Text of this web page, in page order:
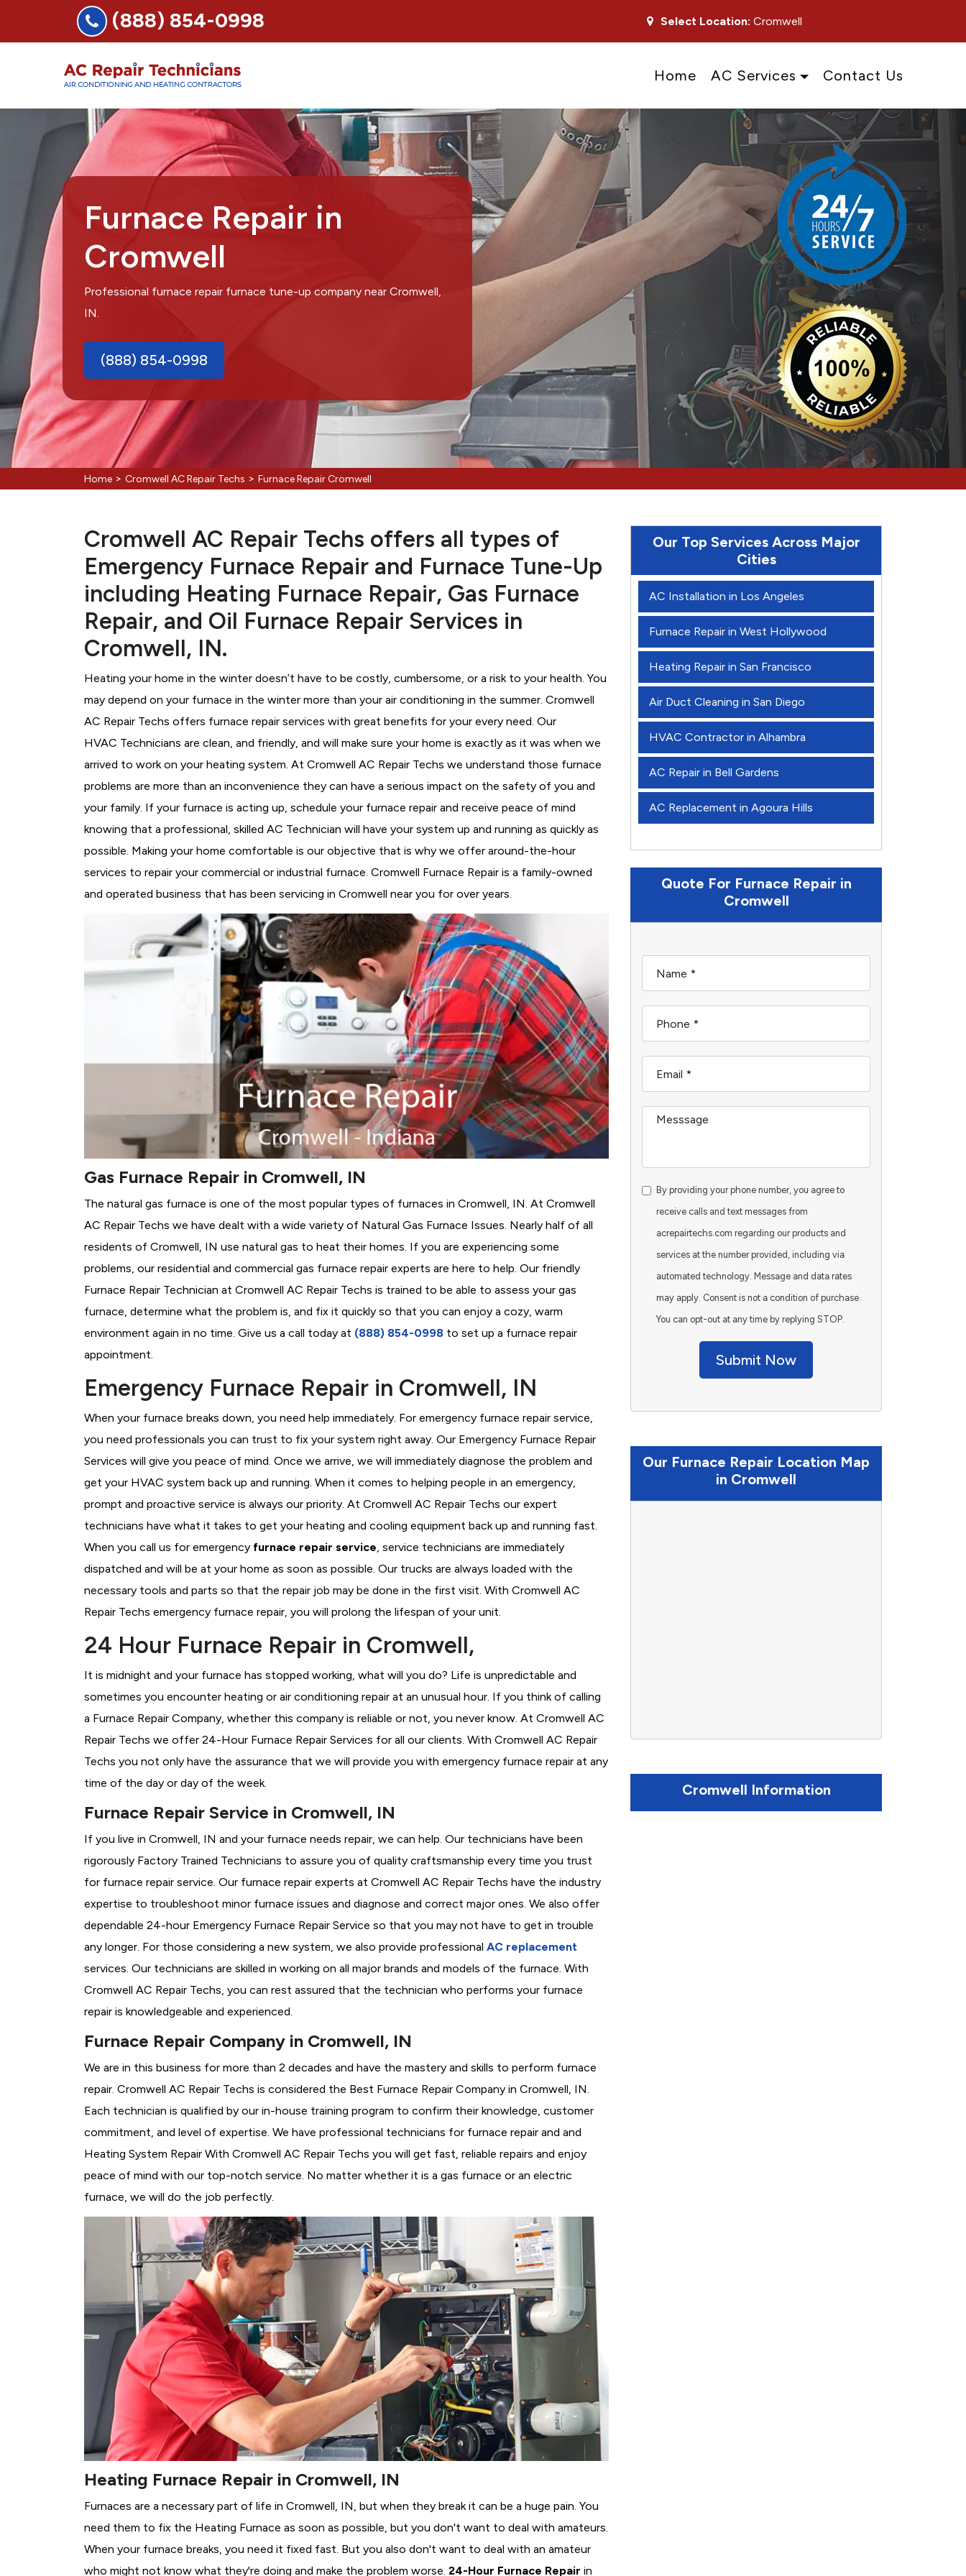
(888) 854-0998 Select Location: Cromwell
Home AC Services Contact Us
Furnace Repair in
Cromwell
Professional furnace repair furnace tune-up company near Cromwell,
IN.
(888) 854-0998
Home > Cromwell AC Repair Techs > Furnace Repair Cromwell
Cromwell AC Repair Techs offers all types of
Emergency Furnace Repair and Furnace Tune-Up
including Heating Furnace Repair, Gas Furnace
Repair, and Oil Furnace Repair Services in
Cromwell, IN.
Heating your home in the winter doesn’t have to be costly, cumbersome, or a risk to your health. You
may depend on your furnace in the winter more than your air conditioning in the summer. Cromwell
AC Repair Techs offers furnace repair services with great benefits for your every need. Our
HVAC Technicians are clean, and friendly, and will make sure your home is exactly as it was when we
arrived to work on your heating system. At Cromwell AC Repair Techs we understand those furnace
problems are more than an inconvenience they can have a serious impact on the safety of you and
your family. If your furnace is acting up, schedule your furnace repair and receive peace of mind
knowing that a professional, skilled AC Technician will have your system up and running as quickly as
possible. Making your home comfortable is our objective that is why we offer around-the-hour
services to repair your commercial or industrial furnace. Cromwell Furnace Repair is a family-owned
and operated business that has been servicing in Cromwell near you for over years.
Gas Furnace Repair in Cromwell, IN
The natural gas furnace is one of the most popular types of furnaces in Cromwell, IN. At Cromwell
AC Repair Techs we have dealt with a wide variety of Natural Gas Furnace Issues. Nearly half of all
residents of Cromwell, IN use natural gas to heat their homes. If you are experiencing some
problems, our residential and commercial gas furnace repair experts are here to help. Our friendly
Furnace Repair Technician at Cromwell AC Repair Techs is trained to be able to assess your gas
furnace, determine what the problem is, and fix it quickly so that you can enjoy a cozy, warm
environment again in no time. Give us a call today at (888) 854-0998 to set up a furnace repair
appointment.
Emergency Furnace Repair in Cromwell, IN
When your furnace breaks down, you need help immediately. For emergency furnace repair service,
you need professionals you can trust to fix your system right away. Our Emergency Furnace Repair
Services will give you peace of mind. Once we arrive, we will immediately diagnose the problem and
get your HVAC system back up and running. When it comes to helping people in an emergency,
prompt and proactive service is always our priority. At Cromwell AC Repair Techs our expert
technicians have what it takes to get your heating and cooling equipment back up and running fast.
When you call us for emergency furnace repair service , service technicians are immediately
dispatched and will be at your home as soon as possible. Our trucks are always loaded with the
necessary tools and parts so that the repair job may be done in the first visit. With Cromwell AC
Repair Techs emergency furnace repair, you will prolong the lifespan of your unit.
24 Hour Furnace Repair in Cromwell,
It is midnight and your furnace has stopped working, what will you do? Life is unpredictable and
sometimes you encounter heating or air conditioning repair at an unusual hour. If you think of calling
a Furnace Repair Company, whether this company is reliable or not, you never know. At Cromwell AC
Repair Techs we offer 24-Hour Furnace Repair Services for all our clients. With Cromwell AC Repair
Techs you not only have the assurance that we will provide you with emergency furnace repair at any
time of the day or day of the week.
Furnace Repair Service in Cromwell, IN
If you live in Cromwell, IN and your furnace needs repair, we can help. Our technicians have been
rigorously Factory Trained Technicians to assure you of quality craftsmanship every time you trust
for furnace repair service. Our furnace repair experts at Cromwell AC Repair Techs have the industry
expertise to troubleshoot minor furnace issues and diagnose and correct major ones. We also offer
dependable 24-hour Emergency Furnace Repair Service so that you may not have to get in trouble
any longer. For those considering a new system, we also provide professional AC replacement
services. Our technicians are skilled in working on all major brands and models of the furnace. With
Cromwell AC Repair Techs, you can rest assured that the technician who performs your furnace
repair is knowledgeable and experienced.
Furnace Repair Company in Cromwell, IN
We are in this business for more than 2 decades and have the mastery and skills to perform furnace
repair. Cromwell AC Repair Techs is considered the Best Furnace Repair Company in Cromwell, IN.
Each technician is qualified by our in-house training program to confirm their knowledge, customer
commitment, and level of expertise. We have professional technicians for furnace repair and and
Heating System Repair With Cromwell AC Repair Techs you will get fast, reliable repairs and enjoy
peace of mind with our top-notch service. No matter whether it is a gas furnace or an electric
furnace, we will do the job perfectly.
Heating Furnace Repair in Cromwell, IN
Furnaces are a necessary part of life in Cromwell, IN, but when they break it can be a huge pain. You
need them to fix the Heating Furnace as soon as possible, but you don't want to deal with amateurs.
When your furnace breaks, you need it fixed fast. But you also don't want to deal with an amateur
who might not know what they're doing and make the problem worse. 24-Hour Furnace Repair in
Our Top Services Across Major
Cities
AC Installation in Los Angeles
Furnace Repair in West Hollywood
Heating Repair in San Francisco
Air Duct Cleaning in San Diego
HVAC Contractor in Alhambra
AC Repair in Bell Gardens
AC Replacement in Agoura Hills
Quote For Furnace Repair in
Cromwell
By providing your phone number, you agree to
receive calls and text messages from
acrepairtechs.com regarding our products and
services at the number provided, including via
automated technology. Message and data rates
may apply. Consent is not a condition of purchase.
You can opt-out at any time by replying STOP.
Submit Now
Our Furnace Repair Location Map
in Cromwell
Cromwell Information